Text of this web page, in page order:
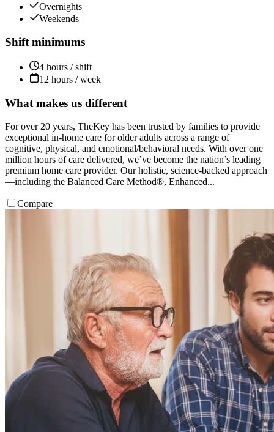
Overnights
Weekends
Shift minimums
4 hours / shift
12 hours / week
What makes us different
For over 20 years, TheKey has been trusted by families to provide
exceptional in-home care for older adults across a range of
cognitive, physical, and emotional/behavioral needs. With over one
million hours of care delivered, we’ve become the nation’s leading
premium home care provider. Our holistic, science-backed approach
—including the Balanced Care Method®, Enhanced...
Compare